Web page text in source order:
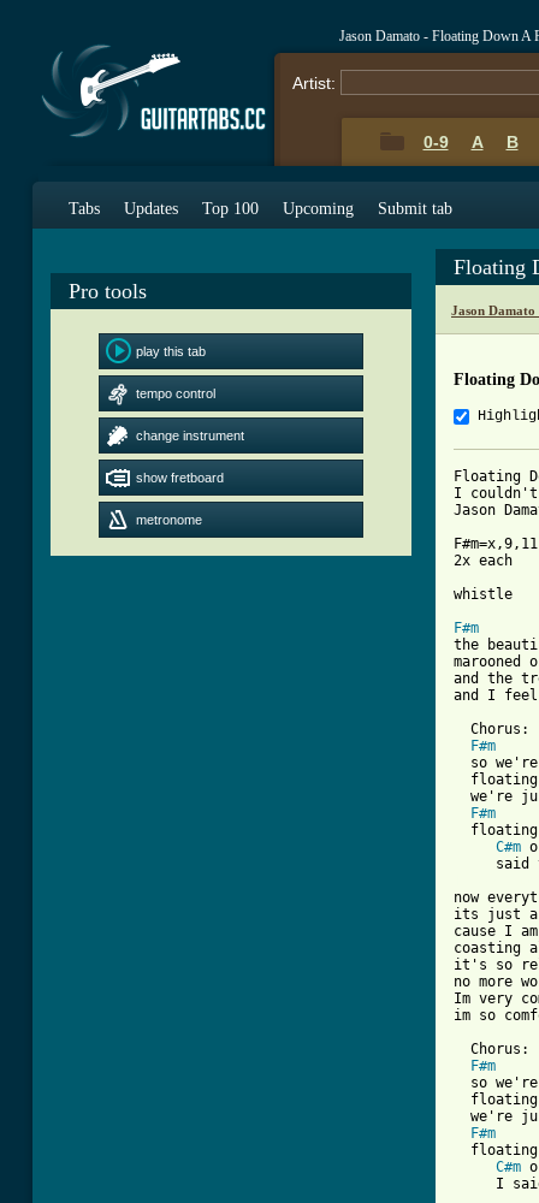
Jason Damato - Floating Down A
Artist:
0-9 A B
Tabs Updates Top 100 Upcoming Submit tab
Pro tools
play this tab
tempo control
change instrument
show fretboard
metronome
Floating
Jason Damato
Floating
Floating Down A
I
Jason
2x each
whistle
F#m
the
and the
and I
  Chorus:
F#m
so
we're
F#m
C#m
now
its just
cause I
coasting
it's so
no more
Im very
im so
  Chorus:
F#m
so
we're
F#m
C#m
I